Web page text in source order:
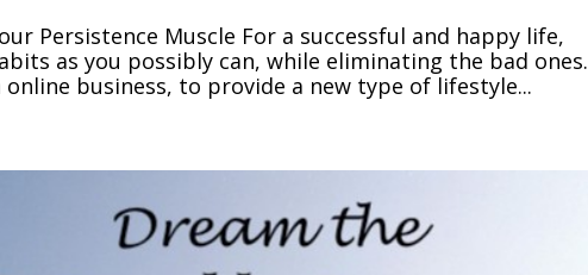
Persistence Muscle For a successful and happy life,
as you possibly can, while eliminating the bad ones.
business, to provide a new type of lifestyle...